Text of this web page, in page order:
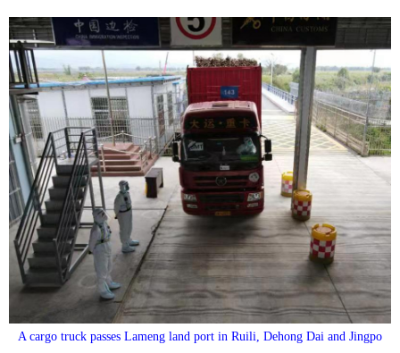
A cargo truck passes Lameng land port in Ruili, Dehong Dai and Jingpo